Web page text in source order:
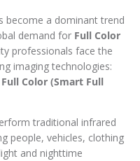
become a dominant trend
demand for Full Color
professionals face the
imaging technologies:
Color (Smart Full
traditional infrared
people, vehicles, clothing
and nighttime